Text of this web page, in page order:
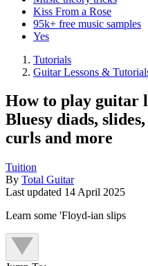
Kiss From a Rose
95k+ free music samples
Yes
Tutorials
Guitar Lessons &
How to play guitar
Bluesy diads,
curls and more
Tuition
By Total Guitar
Last updated 14 April 2025
Learn some 'Floyd-ian slips